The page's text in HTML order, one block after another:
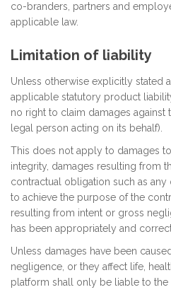
co-branders, partners and
applicable law.
Limitation of liability
Unless otherwise explicitly stated
applicable statutory product
no right to claim damages against
legal person acting on its behalf).
This does not apply to damages
integrity, damages resulting from
contractual obligation such as
to achieve the purpose of the
resulting from intent or gross
has been appropriately and
Unless damages have been
negligence, or they affect life,
platform shall only be liable to the